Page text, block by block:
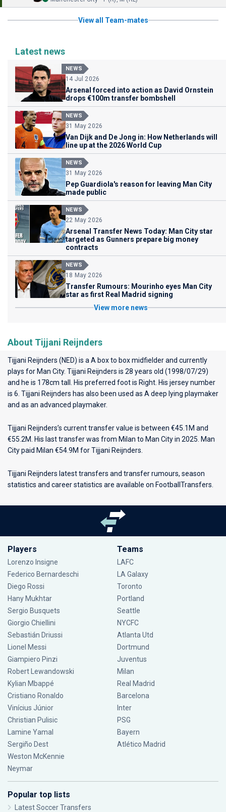
View all Team-mates
Latest news
NEWS
14 Jul 2026
Arsenal forced into action as David Ornstein
drops €100m transfer bombshell
NEWS
31 May 2026
Van Dijk and De Jong in: How Netherlands will
line up at the 2026 World Cup
NEWS
31 May 2026
Pep Guardiola's reason for leaving Man City
made public
NEWS
22 May 2026
Arsenal Transfer News Today: Man City star
targeted as Gunners prepare big money
contracts
NEWS
18 May 2026
Transfer Rumours: Mourinho eyes Man City
star as first Real Madrid signing
View more news
About Tijjani Reijnders
Tijjani Reijnders (NED) is a A box to box midfielder and currently
plays for Man City. Tijjani Reijnders is 28 years old (1998/07/29)
and he is 178cm tall. His preferred foot is Right. His jersey number
is 6. Tijjani Reijnders has also been used as A deep lying playmaker
and as an advanced playmaker.
Tijjani Reijnders’s current transfer value is between €45.1M and
€55.2M. His last transfer was from Milan to Man City in 2025. Man
City paid Milan €54.9M for Tijjani Reijnders.
Tijjani Reijnders latest transfers and transfer rumours, season
statistics and career statistics are available on FootballTransfers.
Players
Lorenzo Insigne
Federico Bernardeschi
Diego Rossi
Hany Mukhtar
Sergio Busquets
Giorgio Chiellini
Sebastián Driussi
Lionel Messi
Giampiero Pinzi
Robert Lewandowski
Kylian Mbappé
Cristiano Ronaldo
Vinícius Júnior
Christian Pulisic
Lamine Yamal
Sergiño Dest
Weston McKennie
Neymar
Teams
LAFC
LA Galaxy
Toronto
Portland
Seattle
NYCFC
Atlanta Utd
Dortmund
Juventus
Milan
Real Madrid
Barcelona
Inter
PSG
Bayern
Atlético Madrid
Popular top lists
Latest Soccer Transfers